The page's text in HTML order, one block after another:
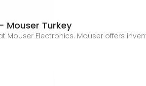
Mouser Turkey
Mouser Electronics. Mouser offers